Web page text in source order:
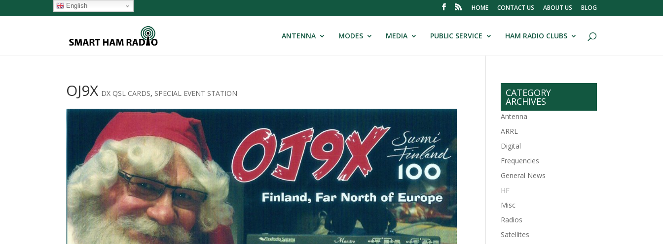
HOME CONTACT US ABOUT US BLOG
ANTENNA MODES MEDIA PUBLIC SERVICE HAM RADIO CLUBS
OJ9X DX QSL CARDS, SPECIAL EVENT STATION CATEGORY
ARCHIVES
Antenna
ARRL
Digital
Frequencies
General News
HF
Misc
Radios
Satellites
English